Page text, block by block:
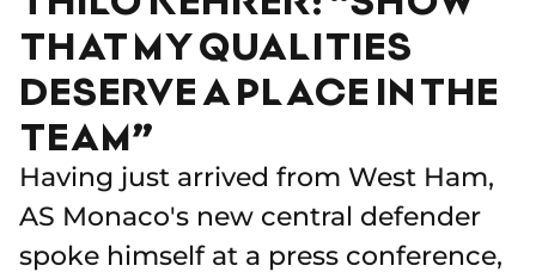
THAT MY QUALITIES
DESERVE A PLACE IN THE
TEAM”
Having just arrived from West Ham,
AS Monaco's new central defender
spoke himself at a press conference,